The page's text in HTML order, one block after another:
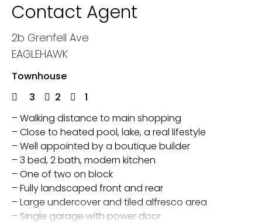
Contact Agent
2b Grenfell Ave
EAGLEHAWK
Townhouse
3
2
1
– Walking distance to main shopping
– Close to heated pool, lake, a real lifestyle
– Well appointed by a boutique builder
– 3 bed, 2 bath, modern kitchen
– One of two on block
– Fully landscaped front and rear
– Large undercover and tiled alfresco area
– Single garage with power door